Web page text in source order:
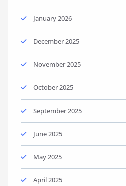
January 2026
December 2025
November 2025
October 2025
September 2025
June 2025
May 2025
April 2025